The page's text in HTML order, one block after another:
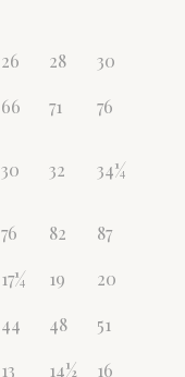
26 28
30
66 71
76
30 32 34¼
76 82
87
17¼ 19
20
44 48
51
13 14½
16